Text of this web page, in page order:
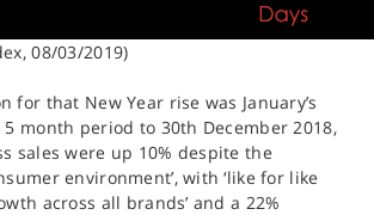
08/03/2019)
for that New Year rise was January’s
month period to 30th December 2018,
sales were up 10% despite the
environment’, with ‘like for like
across all brands’ and a 22%